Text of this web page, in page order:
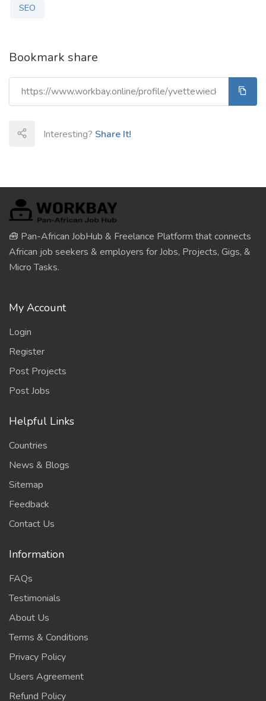
SEO
Bookmark share
Interesting? Share It!
🧰 Pan-African JobHub & Freelance Platform that connects
African job seekers & employers for Jobs, Projects, Gigs, &
Micro Tasks.
My Account
Login
Register
Post Projects
Post Jobs
Helpful Links
Countries
News & Blogs
Sitemap
Feedback
Contact Us
Information
FAQs
Testimonials
About Us
Terms & Conditions
Privacy Policy
Users Agreement
Refund Policy